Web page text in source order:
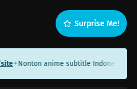
Surprise Me!
✦Nonton anime subtitle Indonesia di